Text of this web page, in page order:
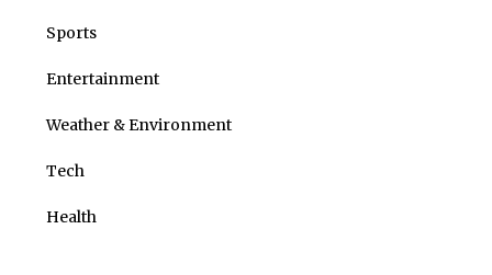
Sports
Entertainment
Weather & Environment
Tech
Health